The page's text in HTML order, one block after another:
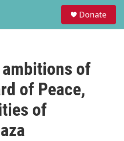
Donate
of
of Peace,
of